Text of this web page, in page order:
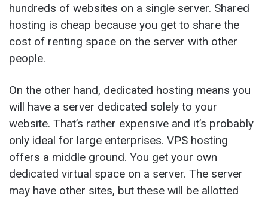
hundreds of websites on a single server. Shared
hosting is cheap because you get to share the
cost of renting space on the server with other
people.
On the other hand, dedicated hosting means you
will have a server dedicated solely to your
website. That’s rather expensive and it’s probably
only ideal for large enterprises. VPS hosting
offers a middle ground. You get your own
dedicated virtual space on a server. The server
may have other sites, but these will be allotted